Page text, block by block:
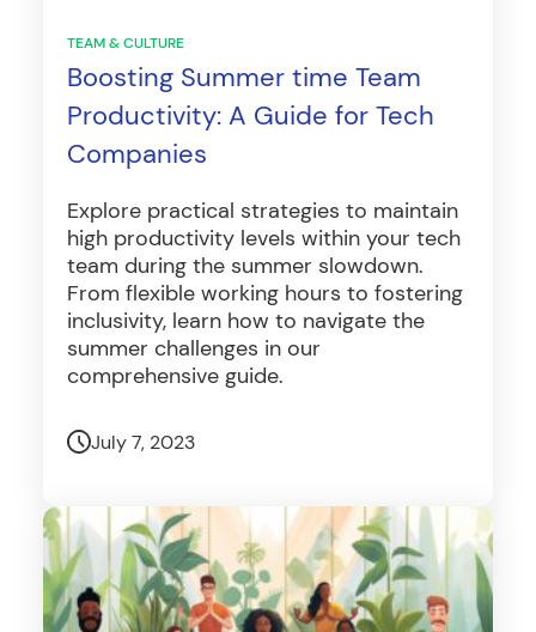
TEAM & CULTURE
Boosting Summer time Team
Productivity: A Guide for Tech
Companies
Explore practical strategies to maintain
high productivity levels within your tech
team during the summer slowdown.
From flexible working hours to fostering
inclusivity, learn how to navigate the
summer challenges in our
comprehensive guide.
July 7, 2023